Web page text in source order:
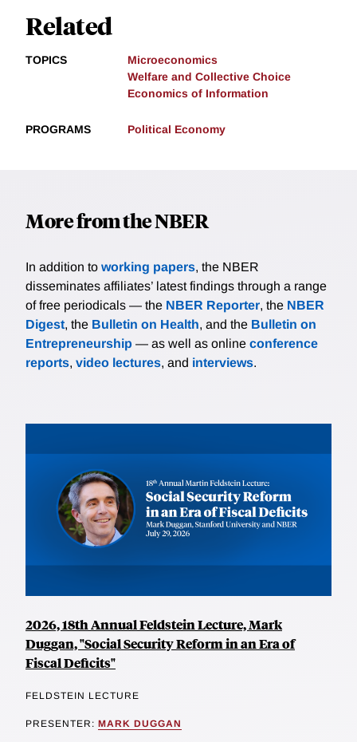
Related
TOPICS
Microeconomics
Welfare and Collective Choice
Economics of Information
PROGRAMS Political Economy
More from the NBER
In addition to working papers, the NBER
disseminates affiliates’ latest findings through a range
of free periodicals — the NBER Reporter, the NBER
Digest, the Bulletin on Health, and the Bulletin on
Entrepreneurship — as well as online conference
reports, video lectures, and interviews.
2026, 18th Annual Feldstein Lecture, Mark
Duggan, "Social Security Reform in an Era of
Fiscal Deficits"
FELDSTEIN LECTURE
PRESENTER: MARK DUGGAN